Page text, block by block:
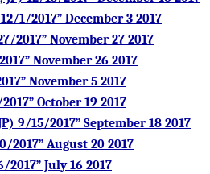
1/2017” December 3 2017
2017” November 27 2017
November 26 2017
November 5 2017
October 19 2017
9/15/2017” September 18 2017
2017” August 20 2017
July 16 2017